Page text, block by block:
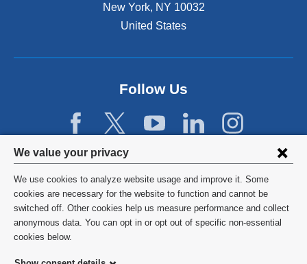
Privacy
settings
and
cookie
consent
We value your privacy
We use cookies to analyze website usage and improve it. Some
cookies are necessary for the website to function and cannot be
switched off. Other cookies help us measure performance and collect
anonymous data. You can opt in or opt out of specific non-essential
cookies below.
i
n
n
)
New York, NY 10032
United States
Follow Us
©2026 Columbia University
Privacy Policy